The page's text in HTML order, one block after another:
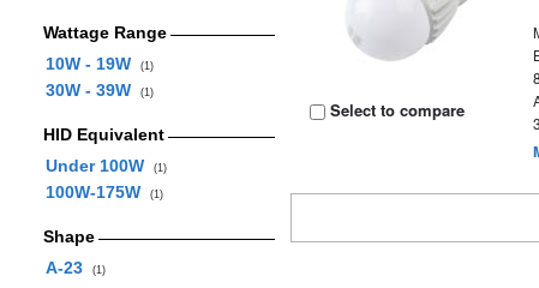
Wattage Range
10W - 19W
(1)
30W - 39W (1)
HID Equivalent
Under 100W
(1)
100W-175W (1)
Shape
A-23
(1)
Select to compare